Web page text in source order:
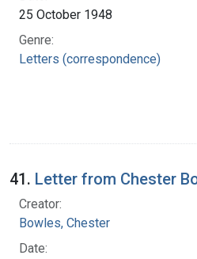
25 October 1948
Genre:
Letters (correspondence)
41. Letter from Chester
Creator:
Bowles, Chester
Date: